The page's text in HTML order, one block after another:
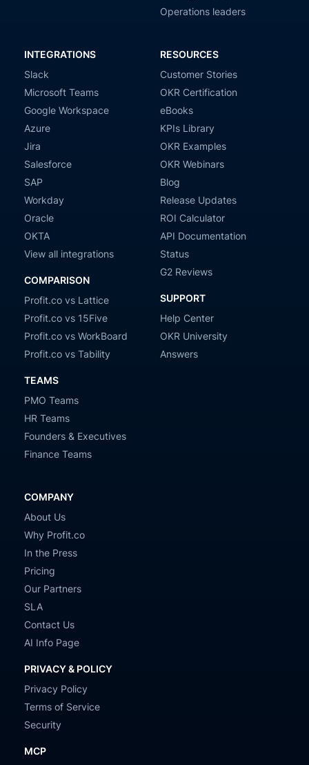
Operations leaders
INTEGRATIONS
Slack
Microsoft Teams
Google Workspace
Azure
Jira
Salesforce
SAP
Workday
Oracle
OKTA
View all integrations
COMPARISON
Profit.co vs Lattice
Profit.co vs 15Five
Profit.co vs WorkBoard
Profit.co vs Tability
TEAMS
PMO Teams
HR Teams
Founders & Executives
Finance Teams
RESOURCES
Customer Stories
OKR Certification
eBooks
KPIs Library
OKR Examples
OKR Webinars
Blog
Release Updates
ROI Calculator
API Documentation
Status
G2 Reviews
SUPPORT
Help Center
OKR University
Answers
COMPANY
About Us
Why Profit.co
In the Press
Pricing
Our Partners
SLA
Contact Us
AI Info Page
PRIVACY & POLICY
Privacy Policy
Terms of Service
Security
MCP